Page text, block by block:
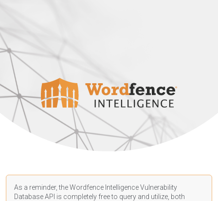
As a reminder, the Wordfence Intelligence Vulnerability
Database API is completely free to query and utilize, both